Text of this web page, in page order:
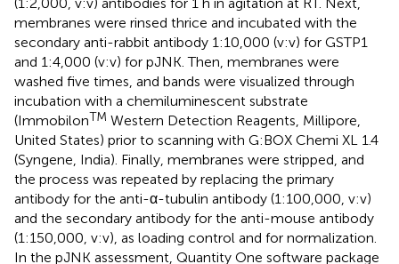
membranes were rinsed thrice and incubated with the
secondary anti-rabbit antibody 1:10,000 (v:v) for GSTP1
and 1:4,000 (v:v) for pJNK. Then, membranes were
washed five times, and bands were visualized through
incubation with a chemiluminescent substrate
(ImmobilonTM Western Detection Reagents, Millipore,
United States) prior to scanning with G:BOX Chemi XL 1.4
(Syngene, India). Finally, membranes were stripped, and
the process was repeated by replacing the primary
antibody for the anti-α-tubulin antibody (1:100,000, v:v)
and the secondary antibody for the anti-mouse antibody
(1:150,000, v:v), as loading control and for normalization.
In the pJNK assessment, Quantity One software package